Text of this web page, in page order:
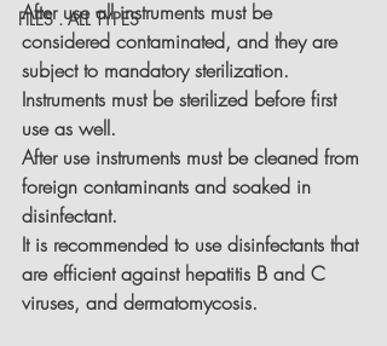
FILES . ALL TYPES
After use all instruments must be
considered contaminated, and they are
subject to mandatory sterilization.
Instruments must be sterilized before first
use as well.
After use instruments must be cleaned from
foreign contaminants and soaked in
disinfectant.
It is recommended to use disinfectants that
are efficient against hepatitis B and C
viruses, and dermatomycosis.